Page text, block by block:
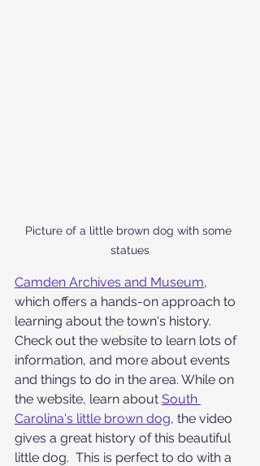
Picture of a little brown dog with some
statues
Camden Archives and Museum,
which offers a hands-on approach to
learning about the town's history.
Check out the website to learn lots of
information, and more about events
and things to do in the area. While on
the website, learn about South
Carolina's little brown dog, the video
gives a great history of this beautiful
little dog.  This is perfect to do with a